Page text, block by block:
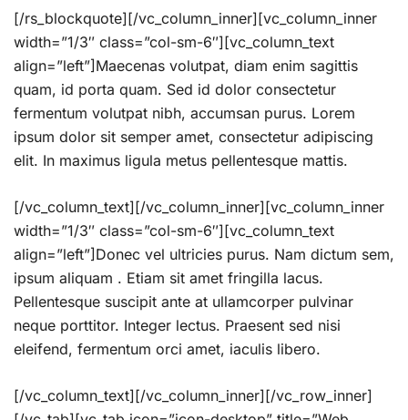
[/rs_blockquote][/vc_column_inner][vc_column_inner
width=”1/3″ class=”col-sm-6″][vc_column_text
align=”left”]Maecenas volutpat, diam enim sagittis
quam, id porta quam. Sed id dolor consectetur
fermentum volutpat nibh, accumsan purus. Lorem
ipsum dolor sit semper amet, consectetur adipiscing
elit. In maximus ligula metus pellentesque mattis.
[/vc_column_text][/vc_column_inner][vc_column_inner
width=”1/3″ class=”col-sm-6″][vc_column_text
align=”left”]Donec vel ultricies purus. Nam dictum sem,
ipsum aliquam . Etiam sit amet fringilla lacus.
Pellentesque suscipit ante at ullamcorper pulvinar
neque porttitor. Integer lectus. Praesent sed nisi
eleifend, fermentum orci amet, iaculis libero.
[/vc_column_text][/vc_column_inner][/vc_row_inner]